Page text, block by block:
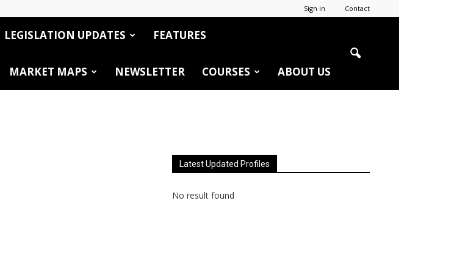
Sign in Contact
LEGISLATION UPDATES FEATURES
MARKET MAPS NEWSLETTER COURSES ABOUT US
Latest Updated Profiles
No result found